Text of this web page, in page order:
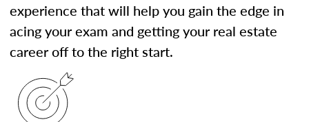
experience that will help you gain the edge in
acing your exam and getting your real estate
career off to the right start.